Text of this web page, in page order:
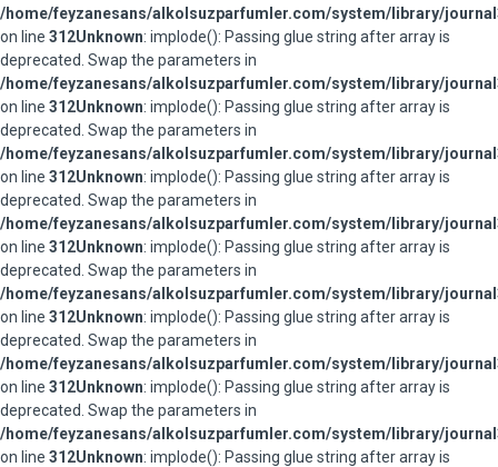
/home/feyzanesans/alkolsuzparfumler.com/system/library/
on line 312Unknown: implode(): Passing glue string after array is
deprecated. Swap the parameters in
/home/feyzanesans/alkolsuzparfumler.com/system/library/
on line 312Unknown: implode(): Passing glue string after array is
deprecated. Swap the parameters in
/home/feyzanesans/alkolsuzparfumler.com/system/library/
on line 312Unknown: implode(): Passing glue string after array is
deprecated. Swap the parameters in
/home/feyzanesans/alkolsuzparfumler.com/system/library/
on line 312Unknown: implode(): Passing glue string after array is
deprecated. Swap the parameters in
/home/feyzanesans/alkolsuzparfumler.com/system/library/
on line 312Unknown: implode(): Passing glue string after array is
deprecated. Swap the parameters in
/home/feyzanesans/alkolsuzparfumler.com/system/library/
on line 312Unknown: implode(): Passing glue string after array is
deprecated. Swap the parameters in
/home/feyzanesans/alkolsuzparfumler.com/system/library/
on line 312Unknown: implode(): Passing glue string after array is